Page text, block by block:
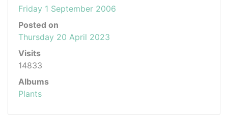
Friday 1 September 2006
Posted on
Thursday 20 April 2023
Visits
14833
Albums
Plants